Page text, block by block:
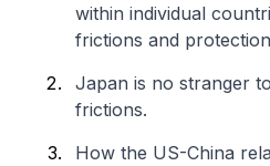
within individual
frictions and
Japan is no stranger
frictions.
How the US-China